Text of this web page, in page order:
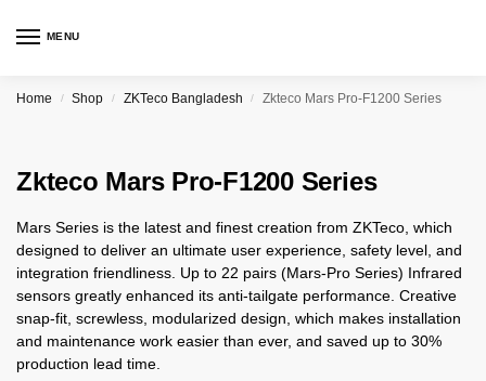
MENU
Home / Shop / ZKTeco Bangladesh / Zkteco Mars Pro-F1200 Series
Zkteco Mars Pro-F1200 Series
Mars Series is the latest and finest creation from ZKTeco, which
designed to deliver an ultimate user experience, safety level, and
integration friendliness. Up to 22 pairs (Mars-Pro Series) Infrared
sensors greatly enhanced its anti-tailgate performance. Creative
snap-fit, screwless, modularized design, which makes installation
and maintenance work easier than ever, and saved up to 30%
production lead time.